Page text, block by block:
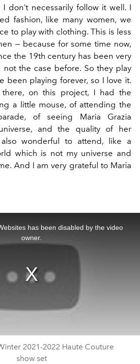
I don't necessarily follow it well. I
fashion, like many women, we
to play with clothing. This is less
— because for some time now,
the 19th century has been very
not the case before. So they play
been playing forever, so I love it.
on this project, I had the
a little mouse, of attending the
of seeing Maria Grazia
and the quality of her
wonderful to attend, like a
which is not my universe and
And I am very grateful to Maria
has been disabled by the video
owner.
2021-2022 Haute Couture
show set